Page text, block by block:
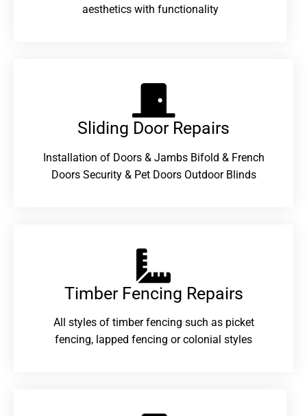
aesthetics with functionality
Sliding Door Repairs​
Installation of Doors & Jambs Bifold & French
Doors Security & Pet Doors Outdoor Blinds
Timber Fencing Repairs​
All styles of timber fencing such as picket
fencing, lapped fencing or colonial styles